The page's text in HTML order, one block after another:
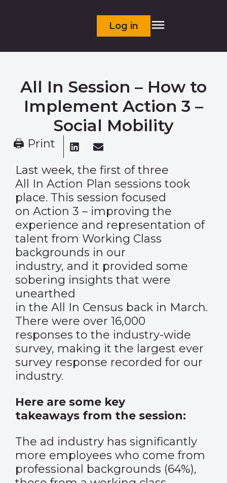
Log in
All In Session – How to
Implement Action 3 –
Social Mobility
🖨 Print
Last week, the first of three
All In Action Plan sessions took
place. This session focused
on Action 3 – improving the
experience and representation of
talent from Working Class
backgrounds in our
industry, and it provided some
sobering insights that were
unearthed
in the All In Census back in March.
There were over 16,000
responses to the industry-wide
survey, making it the largest ever
survey response recorded for our
industry.
Here are some key
takeaways from the session:
The ad industry has significantly
more employees who come from
professional backgrounds (64%),